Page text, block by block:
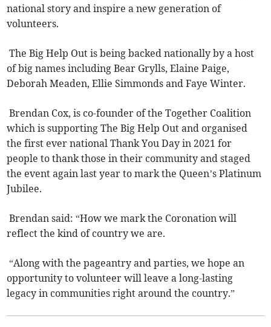
national story and inspire a new generation of
volunteers.
The Big Help Out is being backed nationally by a host
of big names including Bear Grylls, Elaine Paige,
Deborah Meaden, Ellie Simmonds and Faye Winter.
Brendan Cox, is co-founder of the Together Coalition
which is supporting The Big Help Out and organised
the first ever national Thank You Day in 2021 for
people to thank those in their community and staged
the event again last year to mark the Queen’s Platinum
Jubilee.
Brendan said: “How we mark the Coronation will
reflect the kind of country we are.
“Along with the pageantry and parties, we hope an
opportunity to volunteer will leave a long-lasting
legacy in communities right around the country.”